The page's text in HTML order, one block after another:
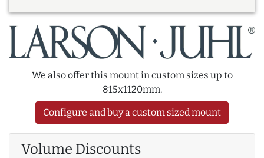
We also offer this mount in custom sizes up to
815x1120mm.
Configure and buy a custom sized mount
Volume Discounts